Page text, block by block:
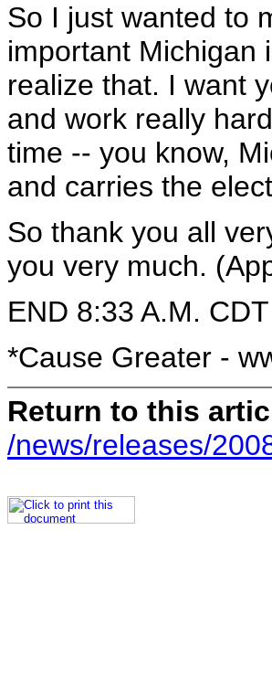
So I just wanted to
important Michigan
realize that. I want
and work really
time -- you know,
and carries the
So thank you all
you very much.
END 8:33 A.M. CDT
*Cause Greater -
Return to this
/news/releases/